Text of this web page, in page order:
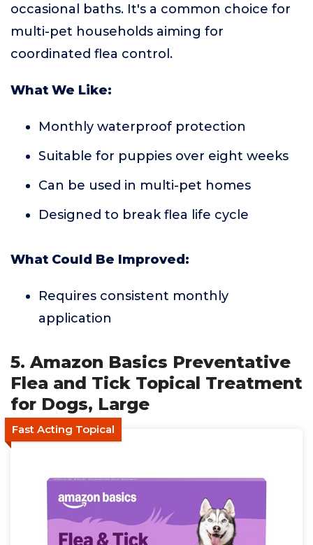
occasional baths. It's a common choice for
multi-pet households aiming for
coordinated flea control.
What We Like:
Monthly waterproof protection
Suitable for puppies over eight weeks
Can be used in multi-pet homes
Designed to break flea life cycle
What Could Be Improved:
Requires consistent monthly
application
5. Amazon Basics Preventative
Flea and Tick Topical Treatment
for Dogs, Large
Fast Acting Topical